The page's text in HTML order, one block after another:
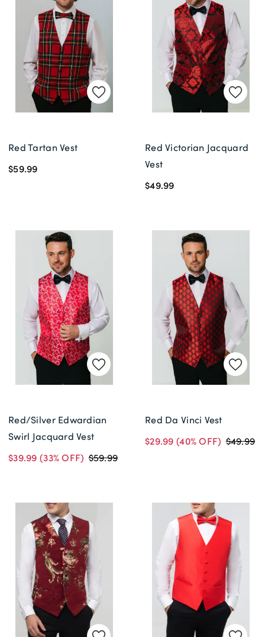
Delivery Information *
Red Tartan Vest
$59.99
Red Victorian Jacquard
Vest
$49.99
Red/Silver Edwardian
Swirl Jacquard Vest
$39.99 (33% OFF) $59.99
Red Da Vinci Vest
$29.99 (40% OFF) $49.99